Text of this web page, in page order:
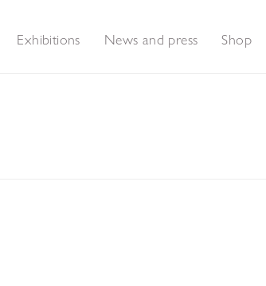
Exhibitions News and press Shop